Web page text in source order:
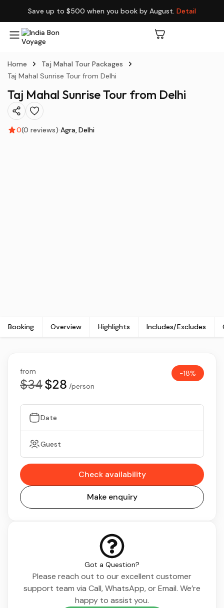
Save up to $500 when you book by August. Detail
Home
Taj Mahal Tour Packages
Taj Mahal Sunrise Tour from Delhi
Taj Mahal Sunrise Tour from Delhi
0(0 reviews) Agra Delhi
Booking Overview Highlights Includes/Excludes
from
$34$28 /person
-18%
Date
Guest
Check availability
Make enquiry
Got a Question?
Please reach out to our excellent customer
support team via Call, WhatsApp, or Email. We’re
happy to assist you.